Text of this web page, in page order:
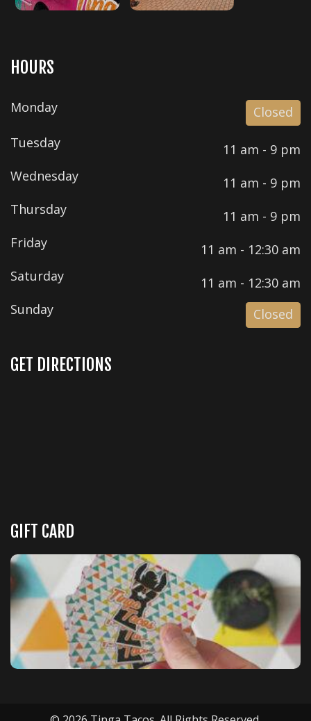
HOURS
Monday
Closed
Tuesday
11 am - 9 pm
Wednesday
11 am - 9 pm
Thursday
11 am - 9 pm
Friday
11 am - 12:30 am
Saturday
11 am - 12:30 am
Sunday
Closed
GET DIRECTIONS
GIFT CARD